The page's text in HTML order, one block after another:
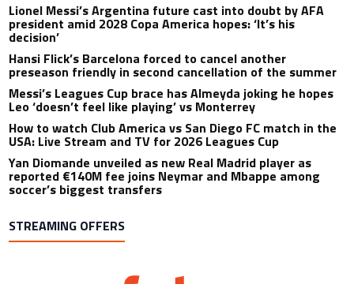
Lionel Messi’s Argentina future cast into doubt by AFA
president amid 2028 Copa America hopes: ‘It’s his
decision’
Hansi Flick’s Barcelona forced to cancel another
preseason friendly in second cancellation of the summer
Messi’s Leagues Cup brace has Almeyda joking he hopes
Leo ‘doesn’t feel like playing’ vs Monterrey
How to watch Club America vs San Diego FC match in the
USA: Live Stream and TV for 2026 Leagues Cup
Yan Diomande unveiled as new Real Madrid player as
reported €140M fee joins Neymar and Mbappe among
soccer’s biggest transfers
STREAMING OFFERS